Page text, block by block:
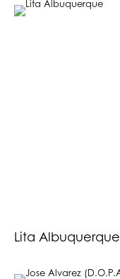
Lita Albuquerque